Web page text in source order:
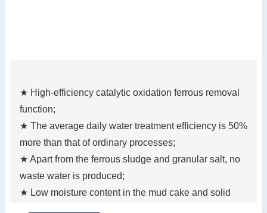
★ High-efficiency catalytic oxidation ferrous removal
function;
★ The average daily water treatment efficiency is 50%
more than that of ordinary processes;
★ Apart from the ferrous sludge and granular salt, no
waste water is produced;
★ Low moisture content in the mud cake and solid